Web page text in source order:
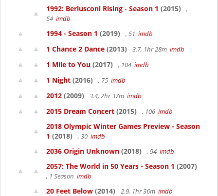
1992: Berlusconi Rising - Season 1 (2015)
,
54 imdb
1994 - Season 1 (2019) , 51 imdb
1 Chance 2 Dance (2013) 3.7, 1hr 28m imdb
1 Mile to You (2017) , 104 imdb
1 Night (2016) , 75 imdb
2012 (2009) 3.4, 2hr 37m imdb
2015 Dream Concert (2015) , 106 imdb
2018 Olympic Winter Games Preview - Season
1 (2018) , 30 imdb
2036 Origin Unknown (2018) , 94 imdb
2057: The World in 50 Years - Season 1 (2007)
, 1 Season imdb
20 Feet Below (2014) 2.9, 1hr 36m imdb